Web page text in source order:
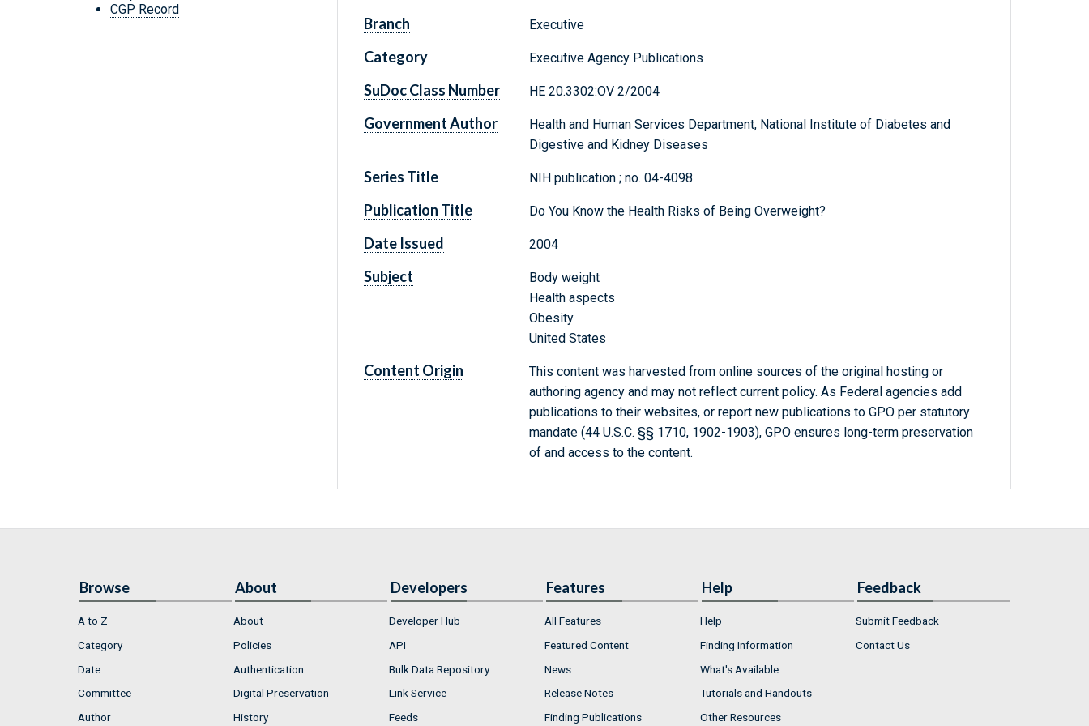
CGP Record
Branch Executive
Category Executive Agency Publications
SuDoc Class Number HE 20.3302:OV 2/2004
Government Author
Health and Human Services Department, National Institute of Diabetes and
Digestive and Kidney Diseases
Series Title NIH publication ; no. 04-4098
Publication Title Do You Know the Health Risks of Being Overweight?
Date Issued 2004
Subject
Body weight
Health aspects
Obesity
United States
Content Origin
This content was harvested from online sources of the original hosting or
authoring agency and may not reflect current policy. As Federal agencies add
publications to their websites, or report new publications to GPO per statutory
mandate (44 U.S.C. §§ 1710, 1902-1903), GPO ensures long-term preservation
of and access to the content.
Browse
A to Z
Category
Date
Committee
Author
About
About
Policies
Authentication
Digital Preservation
History
Developers
Developer Hub
API
Bulk Data Repository
Link Service
Feeds
Features
All Features
Featured Content
News
Release Notes
Finding Publications
Help
Help
Finding Information
What's Available
Tutorials and Handouts
Other Resources
Feedback
Submit Feedback
Contact Us